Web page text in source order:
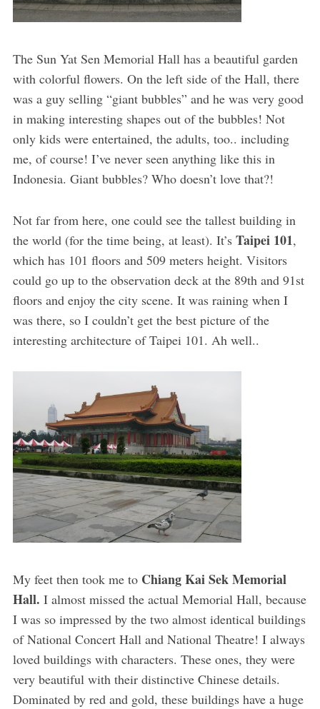
The Sun Yat Sen Memorial Hall has a beautiful garden
with colorful flowers. On the left side of the Hall, there
was a guy selling “giant bubbles” and he was very good
in making interesting shapes out of the bubbles! Not
only kids were entertained, the adults, too.. including
me, of course! I’ve never seen anything like this in
Indonesia. Giant bubbles? Who doesn’t love that?!
Not far from here, one could see the tallest building in
the world (for the time being, at least). It’sTaipei 101,
which has 101 floors and 509 meters height. Visitors
could go up to the observation deck at the 89th and 91st
floors and enjoy the city scene. It was raining when I
was there, so I couldn’t get the best picture of the
interesting architecture of Taipei 101. Ah well..
My feet then took me to Chiang Kai Sek Memorial
Hall. I almost missed the actual Memorial Hall, because
I was so impressed by the two almost identical buildings
of National Concert Hall and National Theatre! I always
loved buildings with characters. These ones, they were
very beautiful with their distinctive Chinese details.
Dominated by red and gold, these buildings have a huge